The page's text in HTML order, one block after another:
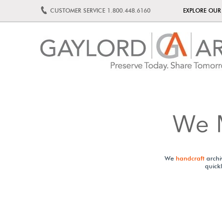
CUSTOMER SERVICE 1.800.448.6160 EXPLORE OUR
We handcraft